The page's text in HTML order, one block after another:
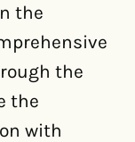
the
the
the
with